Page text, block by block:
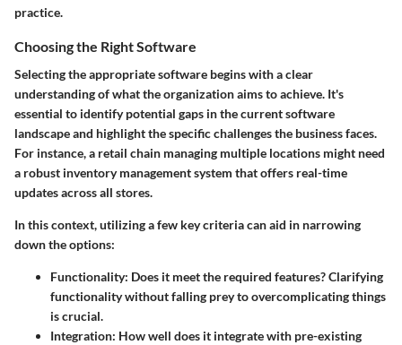
practice.
Choosing the Right Software
Selecting the appropriate software begins with a clear
understanding of what the organization aims to achieve. It's
essential to identify potential gaps in the current software
landscape and highlight the specific challenges the business faces.
For instance, a retail chain managing multiple locations might need
a robust inventory management system that offers real-time
updates across all stores.
In this context, utilizing a few key criteria can aid in narrowing
down the options:
Functionality: Does it meet the required features? Clarifying
functionality without falling prey to overcomplicating things
is crucial.
Integration: How well does it integrate with pre-existing